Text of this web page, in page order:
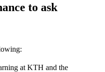
to ask
at KTH and the